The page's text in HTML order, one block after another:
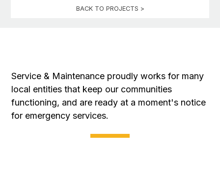
BACK TO PROJECTS >
Service & Maintenance proudly works for many
local entities that keep our communities
functioning, and are ready at a moment's notice
for emergency services.